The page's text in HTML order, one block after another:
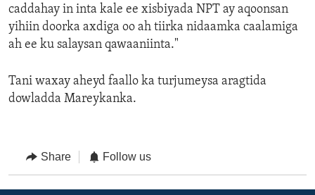
caddahay in inta kale ee xisbiyada NPT ay aqoonsan
yihiin doorka axdiga oo ah tiirka nidaamka caalamiga
ah ee ku salaysan qawaaniinta."
Tani waxay aheyd faallo ka turjumeysa aragtida
dowladda Mareykanka.
Share Follow us